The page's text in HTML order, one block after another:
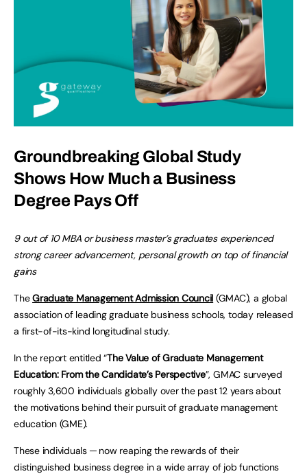
Groundbreaking Global Study
Shows How Much a Business
Degree Pays Off
9 out of 10 MBA or business master’s graduates experienced
strong career advancement, personal growth on top of financial
gains
TheGraduate Management Admission Council (GMAC), a global
association of leading graduate business schools, today released
a first-of-its-kind longitudinal study.
In the report entitled “The Value of Graduate Management
Education: From the Candidate’s Perspective”, GMAC surveyed
roughly 3,600 individuals globally over the past 12 years about
the motivations behind their pursuit of graduate management
education (GME).
These individuals ─ now reaping the rewards of their
distinguished business degree in a wide array of job functions